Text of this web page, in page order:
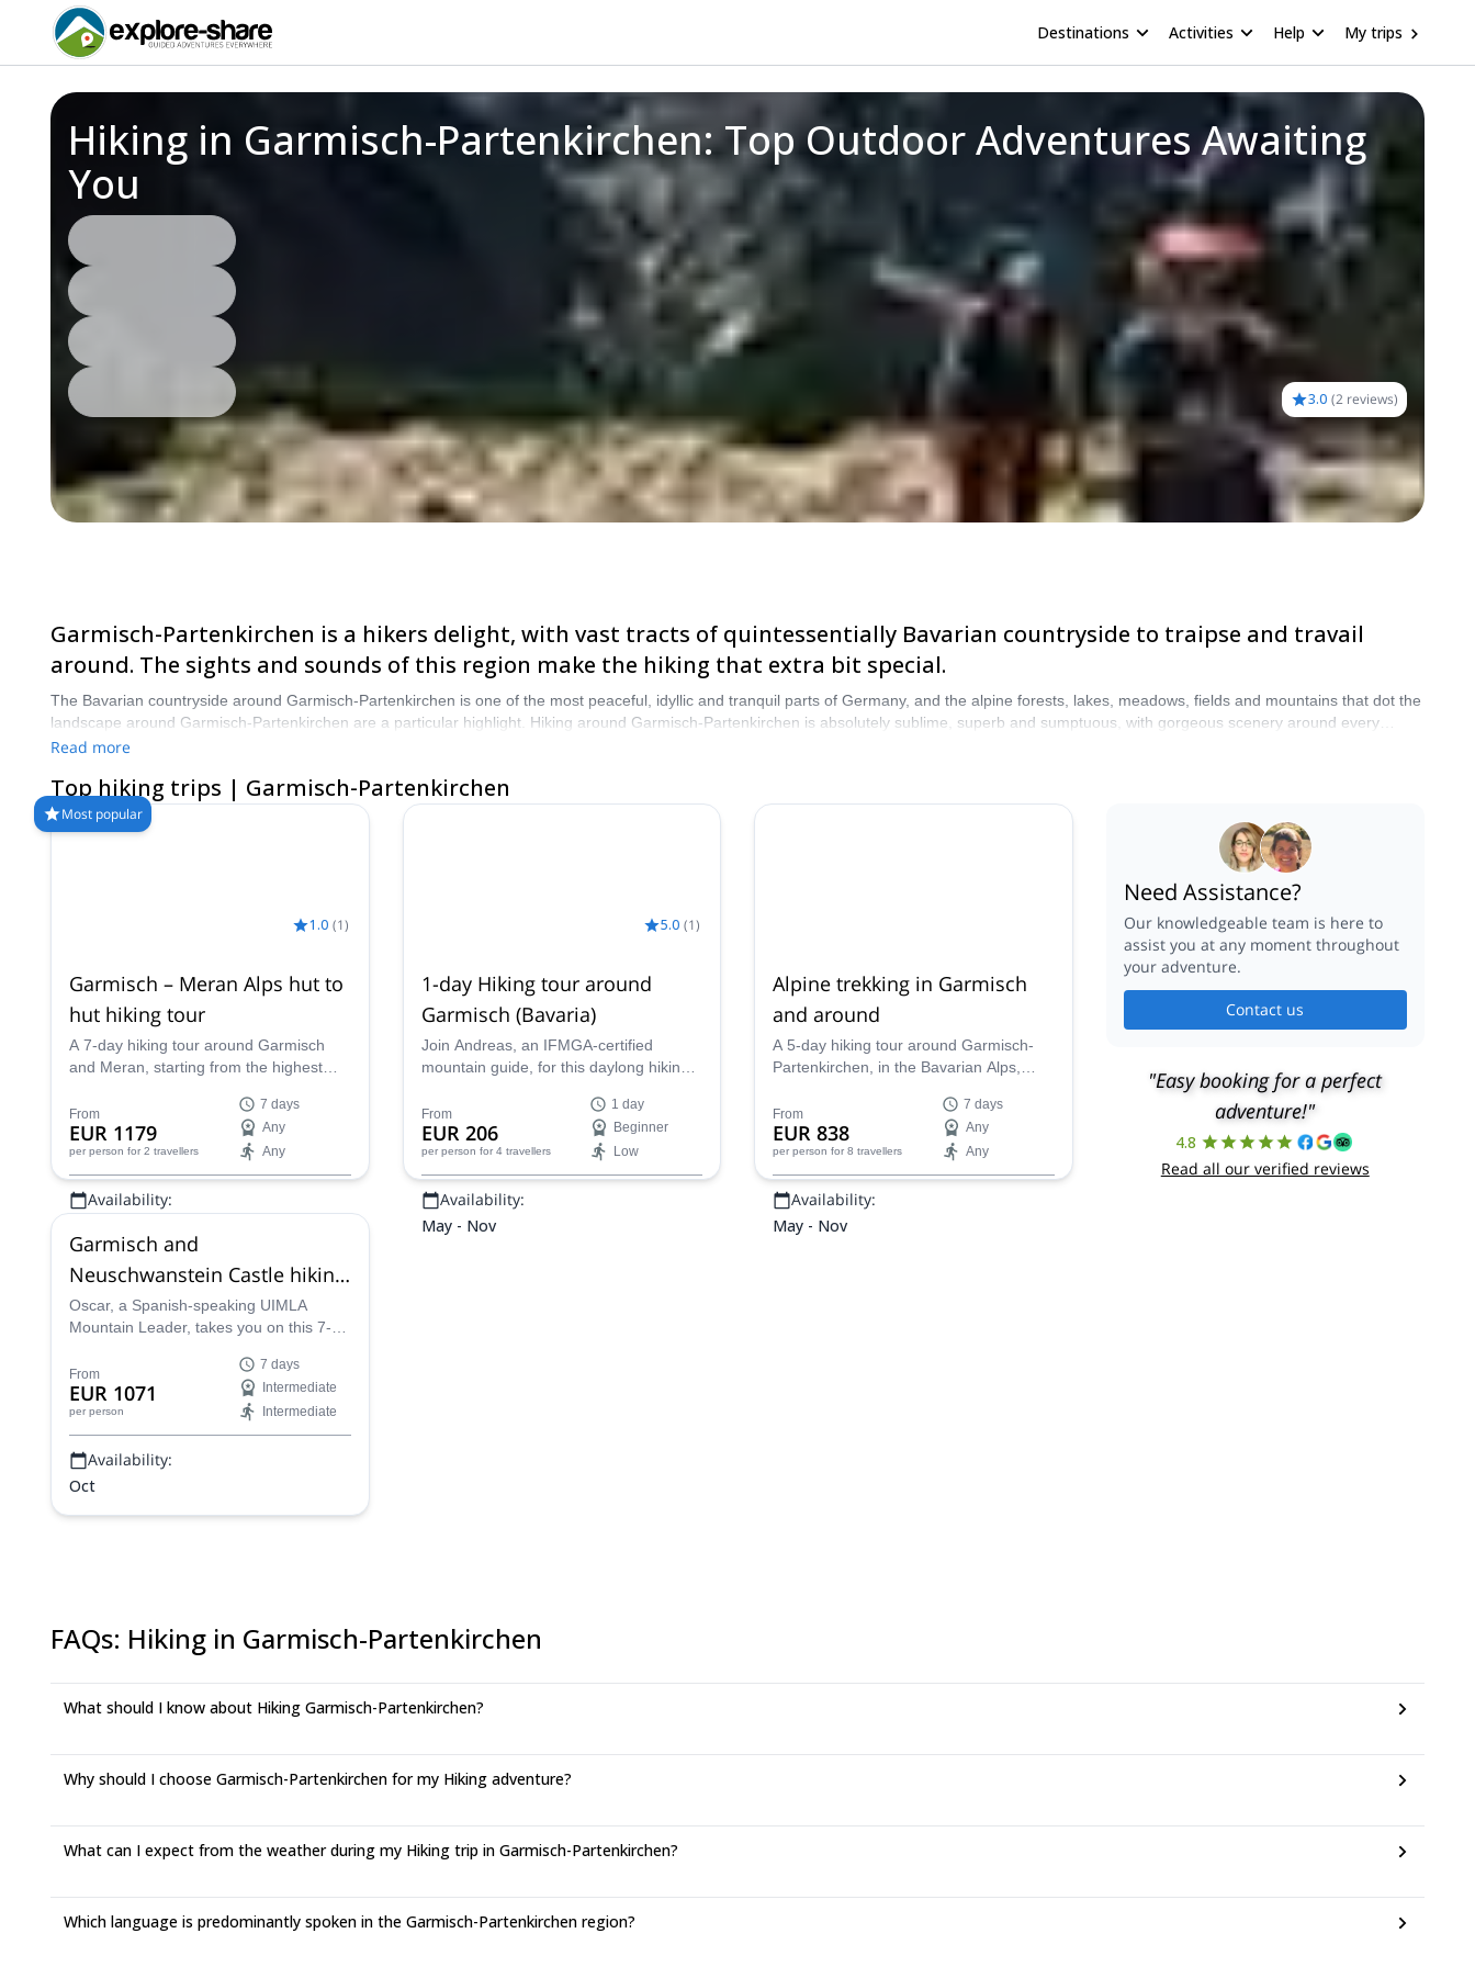
Destinations Activities Help My trips
Hiking in Garmisch-Partenkirchen: Top Outdoor Adventures Awaiting
You
3.0 (2 reviews)
Garmisch-Partenkirchen is a hikers delight, with vast tracts of quintessentially Bavarian countryside to traipse and travail
around. The sights and sounds of this region make the hiking that extra bit special.
The Bavarian countryside around Garmisch-Partenkirchen is one of the most peaceful, idyllic and tranquil parts of Germany, and the alpine forests, lakes, meadows, fields and mountains that dot the
landscape around Garmisch-Partenkirchen are a particular highlight. Hiking around Garmisch-Partenkirchen is absolutely sublime, superb and sumptuous, with gorgeous scenery around every
corner and a range of fun and exciting hikes to choose from. Choose from our selection of hiking trips in Garmisch-Partenkirchen, and prepare to be charmed by this lovely part of Germany.
Read more
Top hiking trips | Garmisch-Partenkirchen
Most popular
1.0 (1)
Garmisch – Meran Alps hut to
hut hiking tour
A 7-day hiking tour around Garmisch
and Meran, starting from the highest
different mountain huts, with an IFMGA
mountain guide.
From
EUR 1179
per person for 2 travellers
7 days
Any
Any
Availability:
5.0 (1)
1-day Hiking tour around
Garmisch (Bavaria)
Join Andreas, an IFMGA-certified
mountain guide, for this daylong hiking
located in a picturesque area of Bavaria!
From
EUR 206
per person for 4 travellers
1 day
Beginner
Low
Availability:
May - Nov
Alpine trekking in Garmisch
and around
A 5-day hiking tour around Garmisch-
Partenkirchen, in the Bavarian Alps,
certified mountain leaders.
From
EUR 838
per person for 8 travellers
7 days
Any
Any
Availability:
May - Nov
Need Assistance?
Our knowledgeable team is here to
assist you at any moment throughout
your adventure.
Contact us
"Easy booking for a perfect
adventure!"
4.8
Read all our verified reviews
Garmisch and
Neuschwanstein Castle hiking
tour, Bavarian Alps
Oscar, a Spanish-speaking UIMLA
Mountain Leader, takes you on this 7-
Newschwanstein Castle and the city of
Garmisch, in the beautiful Bavarian Alps
in southern Germany.
From
EUR 1071
per person
7 days
Intermediate
Intermediate
Availability:
Oct
FAQs: Hiking in Garmisch-Partenkirchen
What should I know about Hiking Garmisch-Partenkirchen?
Why should I choose Garmisch-Partenkirchen for my Hiking adventure?
What can I expect from the weather during my Hiking trip in Garmisch-Partenkirchen?
Which language is predominantly spoken in the Garmisch-Partenkirchen region?